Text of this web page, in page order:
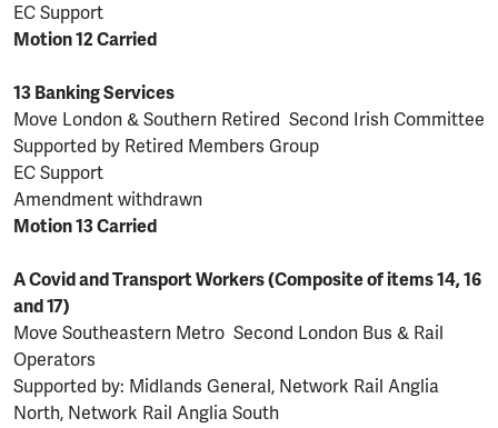
EC Support
Motion 12 Carried
13 Banking Services
Move London & Southern Retired Second Irish Committee
Supported by Retired Members Group
EC Support
Amendment withdrawn
Motion 13 Carried
A Covid and Transport Workers (Composite of items 14, 16
and 17)
Move Southeastern Metro Second London Bus & Rail
Operators
Supported by: Midlands General, Network Rail Anglia
North, Network Rail Anglia South